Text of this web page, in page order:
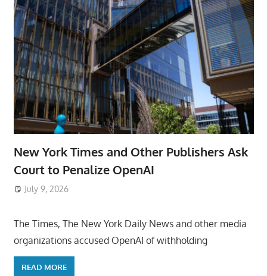
New York Times and Other Publishers Ask
Court to Penalize OpenAI
July 9, 2026
The Times, The New York Daily News and other media
organizations accused OpenAI of withholding
READ MORE